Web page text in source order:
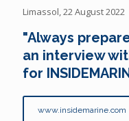
Limassol, 22 August 2022
"Always
an interview
for
www.insidemarine.com